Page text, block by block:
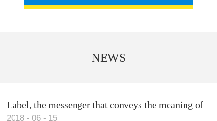
NEWS
Label, the messenger that conveys the meaning of
2018 - 06 - 15